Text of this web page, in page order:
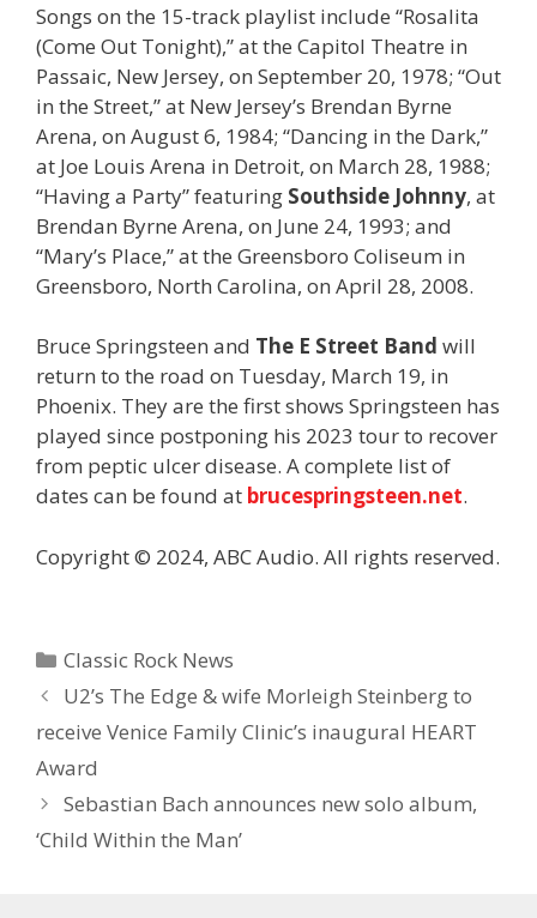
Songs on the 15-track playlist include “Rosalita
(Come Out Tonight),” at the Capitol Theatre in
Passaic, New Jersey, on September 20, 1978; “Out
in the Street,” at New Jersey’s Brendan Byrne
Arena, on August 6, 1984; “Dancing in the Dark,”
at Joe Louis Arena in Detroit, on March 28, 1988;
“Having a Party” featuring Southside Johnny, at
Brendan Byrne Arena, on June 24, 1993; and
“Mary’s Place,” at the Greensboro Coliseum in
Greensboro, North Carolina, on April 28, 2008.
Bruce Springsteen and The E Street Band will
return to the road on Tuesday, March 19, in
Phoenix. They are the first shows Springsteen has
played since postponing his 2023 tour to recover
from peptic ulcer disease. A complete list of
dates can be found at brucespringsteen.net.
Copyright © 2024, ABC Audio. All rights reserved.
Categories
Classic Rock News
U2’s The Edge & wife Morleigh Steinberg to
receive Venice Family Clinic’s inaugural HEART
Award
Sebastian Bach announces new solo album,
‘Child Within the Man’